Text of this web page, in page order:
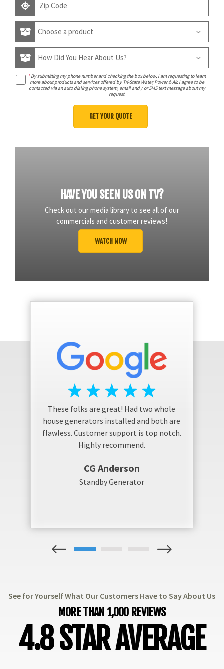
*By submitting my phone number and checking the box below, I am requesting to learn
more about products and services offered by Tri-State Water, Power & Air. I agree to be
contacted via an auto dialing phone system, email and / or SMS text message about my
request.
HAVE YOU SEEN US ON TV?
Check out our media library to see all of our
commercials and customer reviews!
WATCH NOW
These folks are great! Had two whole
house generators installed and both are
flawless. Customer support is top notch.
Highly recommend.
CG Anderson
Standby Generator
1
See for Yourself What Our Customers Have to Say About Us
MORE THAN 1,000 REVIEWS
4.8 STAR AVERAGE